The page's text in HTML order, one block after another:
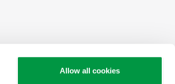
Allow all cookies